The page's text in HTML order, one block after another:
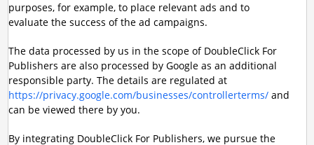
purposes, for example, to place relevant ads and to
evaluate the success of the ad campaigns.
The data processed by us in the scope of DoubleClick For
Publishers are also processed by Google as an additional
responsible party. The details are regulated at
https://privacy.google.com/businesses/controllerterms/and
can be viewed there by you.
By integrating DoubleClick For Publishers, we pursue the